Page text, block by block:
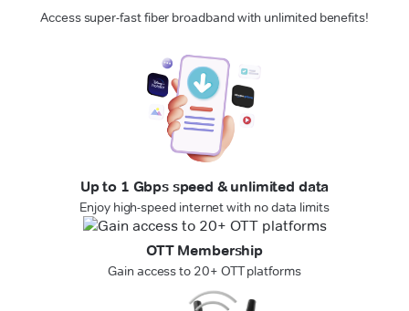
Access super-fast fiber broadband with unlimited benefits!
Up to 1 Gbps speed & unlimited data
Enjoy high-speed internet with no data limits
OTT Membership
Gain access to 20+ OTT platforms